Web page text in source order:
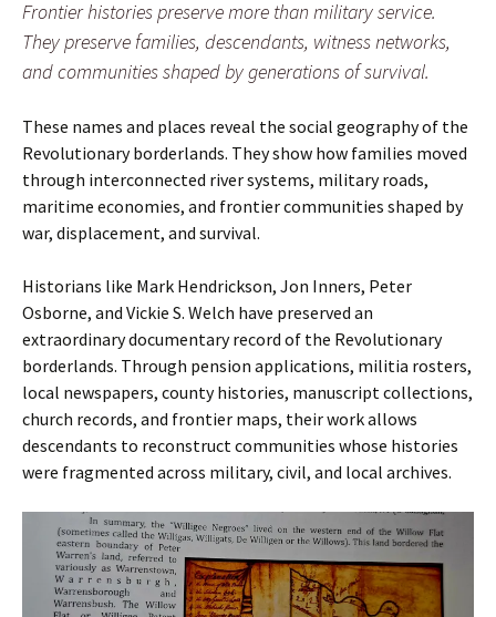
Frontier histories preserve more than military service.
They preserve families, descendants, witness networks,
and communities shaped by generations of survival.
These names and places reveal the social geography of the
Revolutionary borderlands. They show how families moved
through interconnected river systems, military roads,
maritime economies, and frontier communities shaped by
war, displacement, and survival.
Historians like Mark Hendrickson, Jon Inners, Peter
Osborne, and Vickie S. Welch have preserved an
extraordinary documentary record of the Revolutionary
borderlands. Through pension applications, militia rosters,
local newspapers, county histories, manuscript collections,
church records, and frontier maps, their work allows
descendants to reconstruct communities whose histories
were fragmented across military, civil, and local archives.